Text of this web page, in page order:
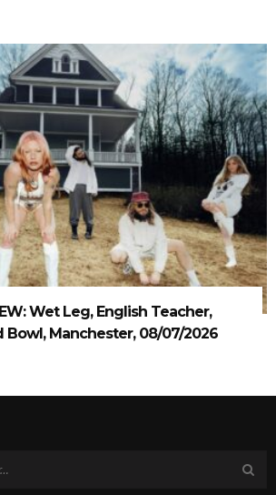
Wet Leg, English Teacher,
Bowl, Manchester, 08/07/2026